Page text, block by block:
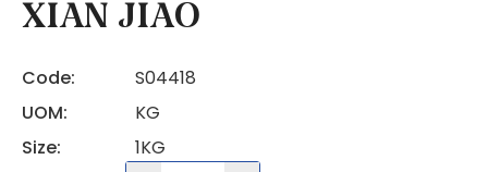
XIAN JIAO
Code:
S04418
UOM:
KG
Size:
1KG